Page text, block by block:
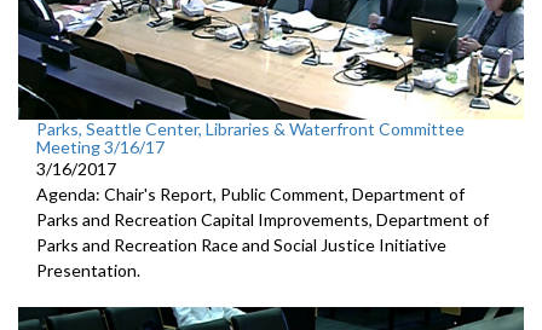
Parks, Seattle Center, Libraries & Waterfront Committee
Meeting 3/16/17
3/16/2017
Agenda: Chair's Report, Public Comment, Department of
Parks and Recreation Capital Improvements, Department of
Parks and Recreation Race and Social Justice Initiative
Presentation.